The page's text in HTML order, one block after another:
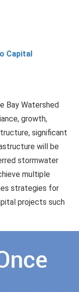
Capital
Bay Watershed
growth,
significant
will be
stormwater
multiple
strategies for
projects such